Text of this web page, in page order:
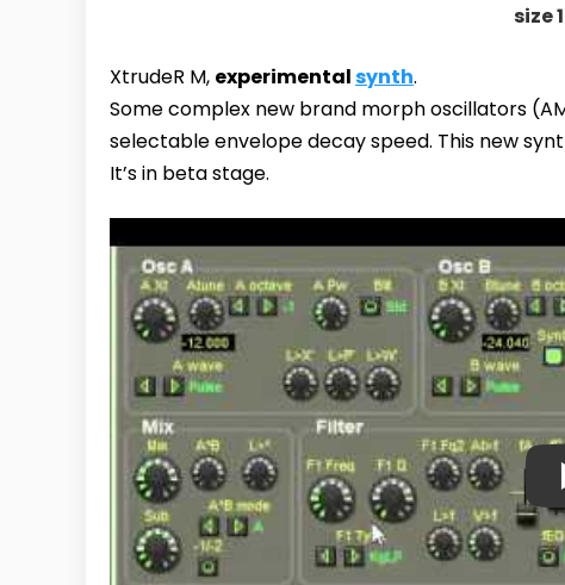
size
XtrudeR M, experimentalsynth.
Some complex new brand morph oscillators
selectable envelope decay speed. This new
It’s in beta stage.